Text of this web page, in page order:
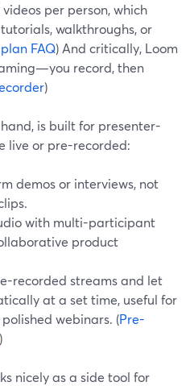
per person, which
walkthroughs, or
FAQ) And critically, Loom
record, then
)
is built for presenter-
live or pre-recorded:
demos or interviews, not
with multi-participant
product
recorded streams and let
at a set time, useful for
webinars. (Pre-
)
nicely as a side tool for